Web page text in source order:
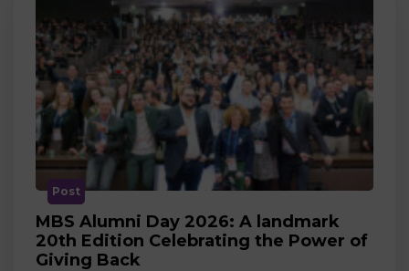
Post
MBS Alumni Day 2026: A landmark
20th Edition Celebrating the Power of
Giving Back